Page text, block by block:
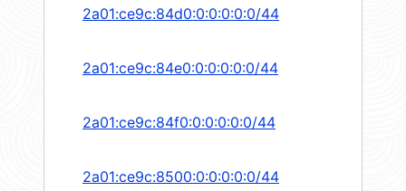
2a01:ce9c:84d0:0:0:0:0:0/44
2a01:ce9c:84e0:0:0:0:0:0/44
2a01:ce9c:84f0:0:0:0:0:0/44
2a01:ce9c:8500:0:0:0:0:0/44